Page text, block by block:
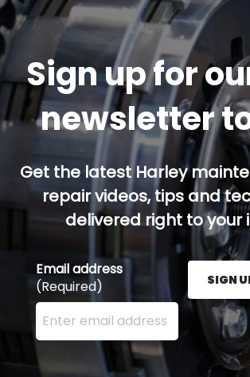
Sign up for
newsletter
Get the latest Harley
repair videos, tips and
delivered right to your
Email address
(Required)
Enter your email address here
SIGN